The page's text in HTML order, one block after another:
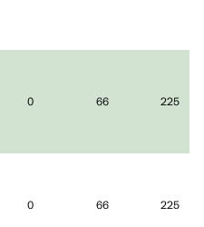
0 66 225
0 66 225